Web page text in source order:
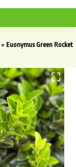
» Euonymus Green Rocket